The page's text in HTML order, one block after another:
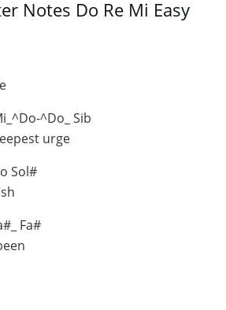
Notes Do Re Mi Easy
^Do_ Sib
urge
Sol#
Fa#